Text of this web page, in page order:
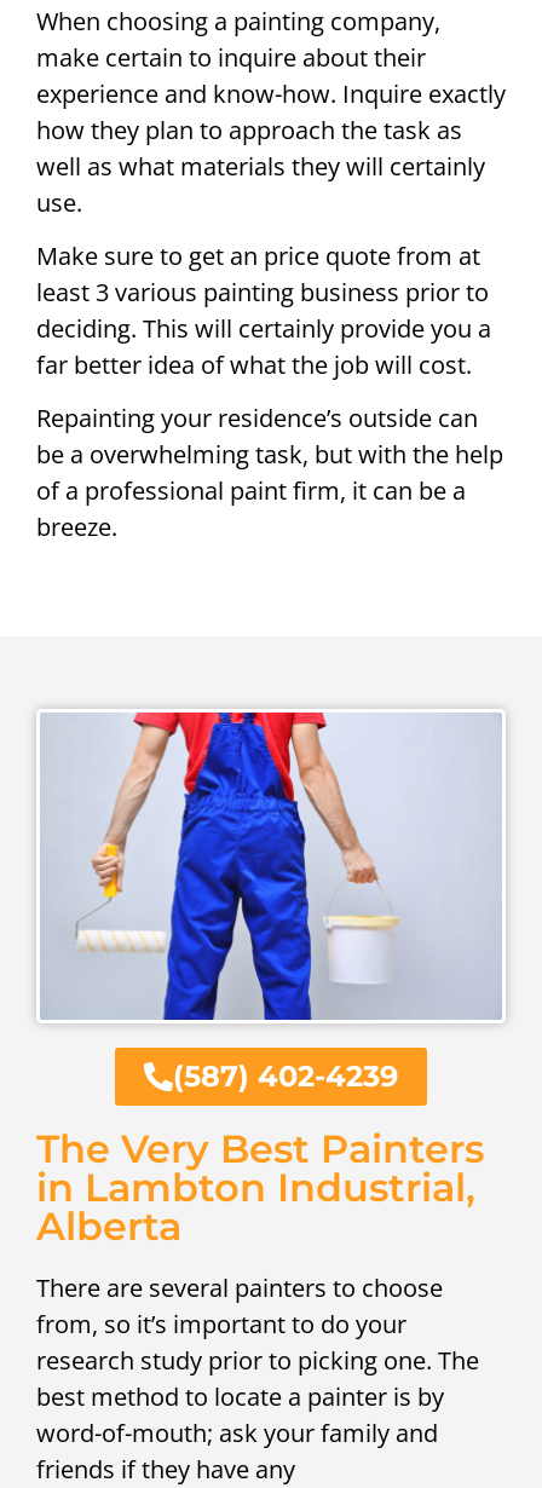
When choosing a painting company,
make certain to inquire about their
experience and know-how. Inquire exactly
how they plan to approach the task as
well as what materials they will certainly
use.
Make sure to get an price quote from at
least 3 various painting business prior to
deciding. This will certainly provide you a
far better idea of what the job will cost.
Repainting your residence’s outside can
be a overwhelming task, but with the help
of a professional paint firm, it can be a
breeze.
(587) 402-4239
The Very Best Painters
in Lambton Industrial,
Alberta
There are several painters to choose
from, so it’s important to do your
research study prior to picking one. The
best method to locate a painter is by
word-of-mouth; ask your family and
friends if they have any